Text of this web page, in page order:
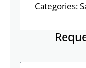
Categories: